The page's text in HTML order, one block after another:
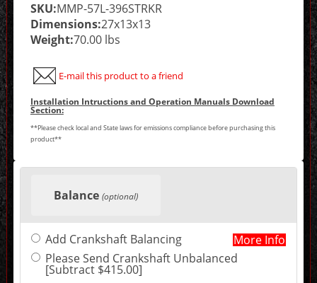
SKU:MMP-57L-396STRKR
Dimensions:27x13x13
Weight:70.00 lbs
E-mail this product to a friend
Installation Intructions and Operation Manuals Download
Section:
**Please check local and State laws for emissions compliance before purchasing this
product**
Making
may
change
the
Balance (optional)
Add Crankshaft Balancing
More Info
Please Send Crankshaft Unbalanced
[Subtract $415.00]